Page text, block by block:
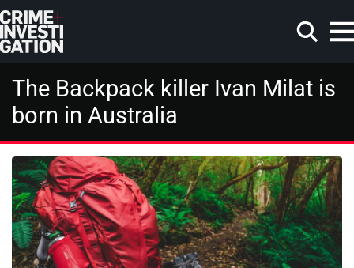
Skip to main content
Search
The Backpack killer Ivan Milat is
born in Australia